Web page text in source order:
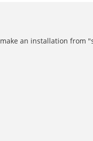
an installation from